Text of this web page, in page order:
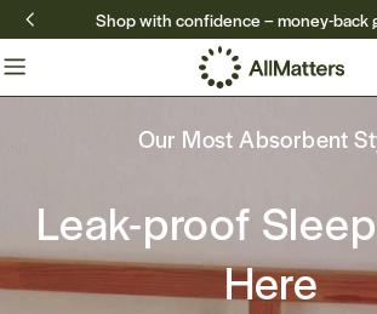
Skip
to
content
Shop with confidence – money-back
Our Most Absorbent
Leak-proof
Here
Our Most Absorbent
Leak-proof
Here